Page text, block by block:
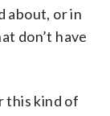
about, or in
don’t have
this kind of